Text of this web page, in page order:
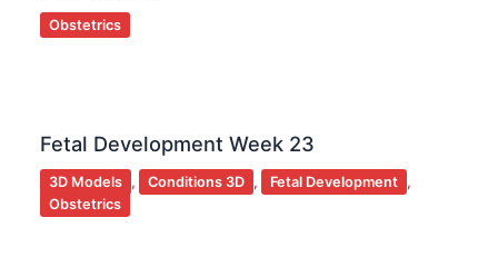
Obstetrics
Fetal Development Week 23
3D Models , Conditions 3D , Fetal Development ,
Obstetrics